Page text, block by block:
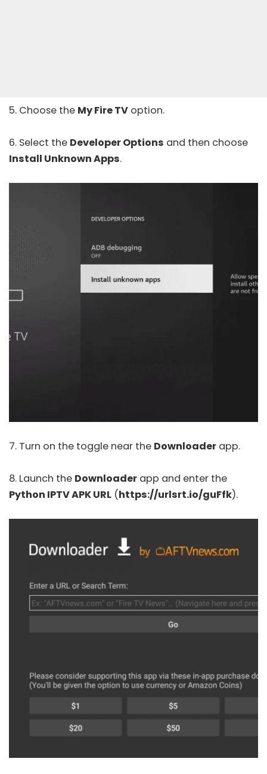
5. Choose the My Fire TV option.
6. Select the Developer Options and then choose
Install Unknown Apps.
7. Turn on the toggle near the Downloader app.
8. Launch the Downloader app and enter the
Python IPTV APK URL (https://urlsrt.io/guFfk).